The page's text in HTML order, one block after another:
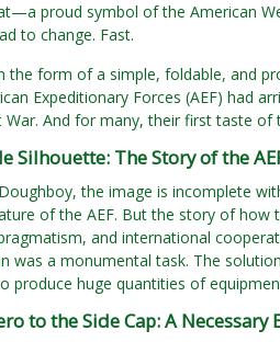
proud symbol of the American
to change. Fast.
the form of a simple, foldable, and
Expeditionary Forces (AEF) had
War. And for many, their first taste
Silhouette: The Story of the
the image is incomplete
of the AEF. But the story of
and international
was a monumental task. The
produce huge quantities of
to the Side Cap: A Necessary